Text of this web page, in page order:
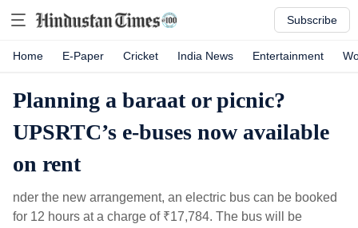
Subscribe
Home E-Paper Cricket India News Entertainment
Planning a baraat or picnic?
UPSRTC’s e-buses now available
on rent
nder the new arrangement, an electric bus can be booked
for 12 hours at a charge of ₹17,784. The bus will be